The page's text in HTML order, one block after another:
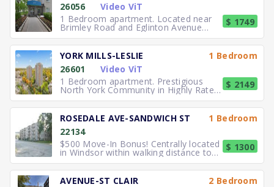
26056
Video ViT
1 Bedroom apartment. Located near
Brimley Road and Eglinton Avenue
East, you can easily walk to No
$ 1749
YORK MILLS-LESLIE
1 Bedroom
26601
Video ViT
1 Bedroom apartment. Prestigious
North York Community in Highly Rated
School District TTC to the
$ 2149
ROSEDALE AVE-SANDWICH ST
1 Bedroom
22134
$500 Move-In Bonus! Centrally located
in Windsor within walking distance to
University of Windsor.
$ 1300
AVENUE-ST CLAIR
2 Bedroom